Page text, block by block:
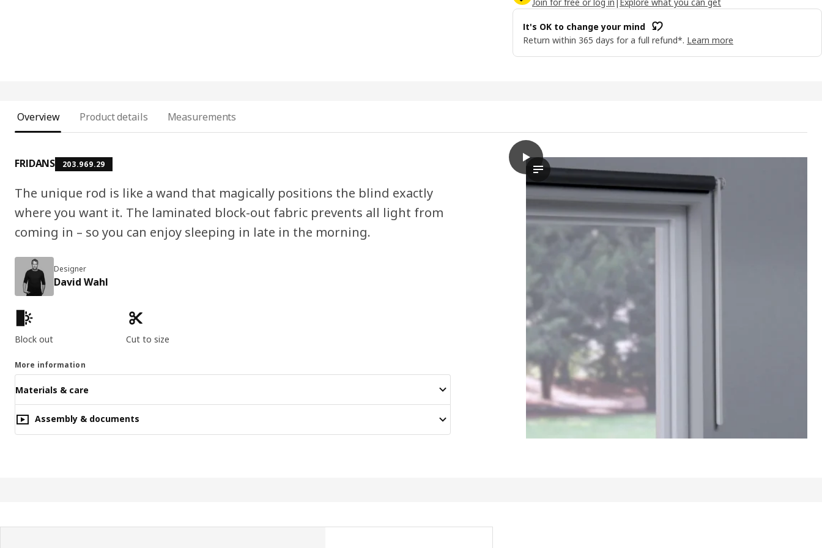
It's OK to change your mind
Return within 365 days for a full refund*. Learn more
Overview Product details Measurements
FRIDANS 203.969.29
The unique rod is like a wand that magically positions the blind exactly
where you want it. The laminated block-out fabric prevents all light from
coming in – so you can enjoy sleeping in late in the morning.
Designer
David Wahl
Product features
Block out Cut to size
More information
Materials & care
Assembly & documents
play
The video presents a process of adjusting and using a block-out
FRIDANS Block-out roller blind, grey, 200x195 cm